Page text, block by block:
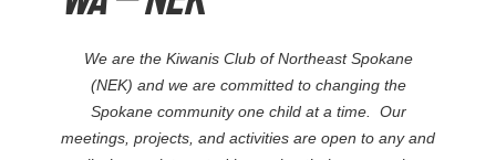
We are the Kiwanis Club of Northeast Spokane
(NEK) and we are committed to changing the
Spokane community one child at a time. Our
meetings, projects, and activities are open to any and